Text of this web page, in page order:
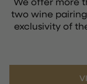
two wine
exclusivity of